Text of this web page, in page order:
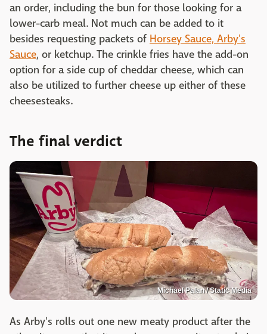
an order, including the bun for those looking for a
lower-carb meal. Not much can be added to it
besides requesting packets of Horsey Sauce, Arby's
Sauce, or ketchup. The crinkle fries have the add-on
option for a side cup of cheddar cheese, which can
also be utilized to further cheese up either of these
cheesesteaks.
The final verdict
Michael Palan / Static Media
As Arby's rolls out one new meaty product after the